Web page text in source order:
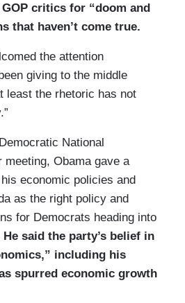
critics for “doom and
that haven’t come true.
the attention
giving to the middle
least the rhetoric has not
National
meeting, Obama gave a
economic policies and
as the right policy and
for Democrats heading into
He said the party’s belief in
including his
spurred economic growth